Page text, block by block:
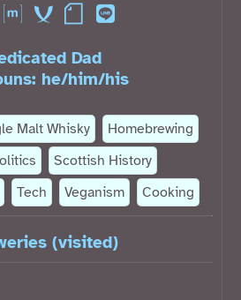
Dad
he/him/his
Malt Whisky
Homebrewing
Scottish History
Tech Veganism Cooking
(visited)